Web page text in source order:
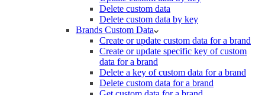
Delete custom data
Delete custom data by key
Brands Custom Data
Create or update custom data for a brand
Create or update specific key of custom
data for a brand
Delete a key of custom data for a brand
Delete custom data for a brand